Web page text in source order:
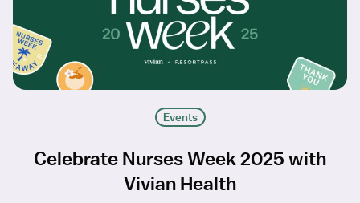
Events
Celebrate Nurses Week 2025 with
Vivian Health